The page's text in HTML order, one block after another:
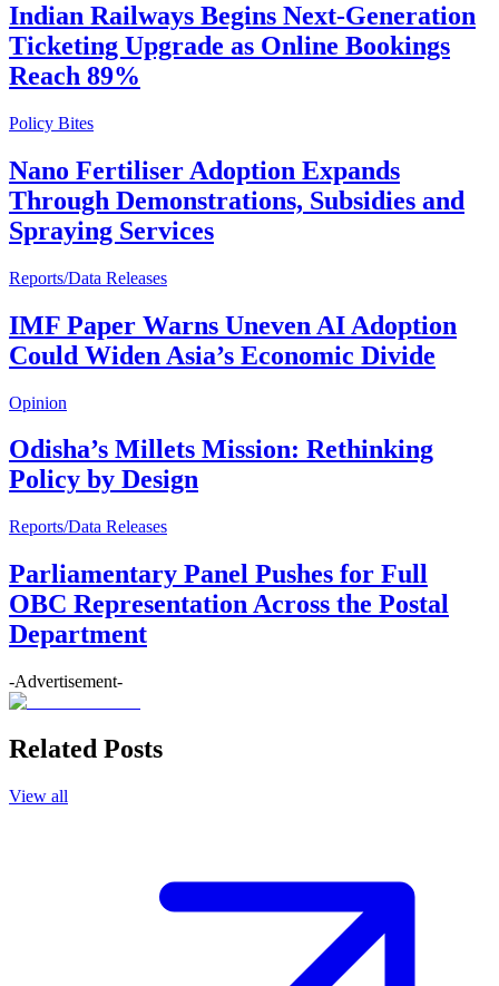
Indian Railways Begins Next-Generation
Ticketing Upgrade as Online Bookings
Reach 89%
Policy Bites
Nano Fertiliser Adoption Expands
Through Demonstrations, Subsidies and
Spraying Services
Reports/Data Releases
IMF Paper Warns Uneven AI Adoption
Could Widen Asia’s Economic Divide
Opinion
Odisha’s Millets Mission: Rethinking
Policy by Design
Reports/Data Releases
Parliamentary Panel Pushes for Full
OBC Representation Across the Postal
Department
-Advertisement-
Related Posts
View all